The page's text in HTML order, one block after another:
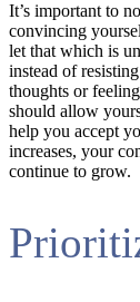
It’s important to
convincing
let that which is
instead of
thoughts or
should allow
help you accept
increases, your
continue to grow.